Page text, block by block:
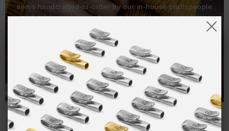
items handcrafted-to-order by our in-house craftspeople
and made exclusively from recycled precious metals -
One hundred percent.